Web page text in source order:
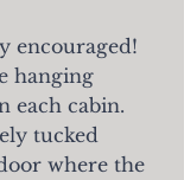
encouraged!
hanging
each cabin.
tucked
where the